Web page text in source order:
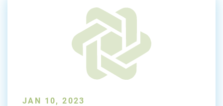
Join Today
JAN 10, 2023